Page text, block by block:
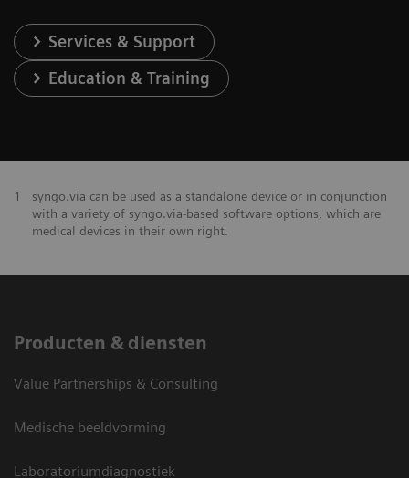
Services & Support
Education & Training
1
syngo.via can be used as a standalone device or in conjunction
with a variety of syngo.via-based software options, which are
medical devices in their own right.
Producten & diensten
Value Partnerships & Consulting
Medische beeldvorming
Laboratoriumdiagnostiek